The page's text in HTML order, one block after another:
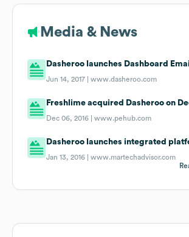
Media & News
Dasheroo launches Dashboard
Jun 14, 2017 |www.dasheroo.com
Freshlime acquired Dasheroo on
Dec 06, 2016 |www.pehub.com
Dasheroo launches integrated
Jan 13, 2016 |www.martechadvisor.com